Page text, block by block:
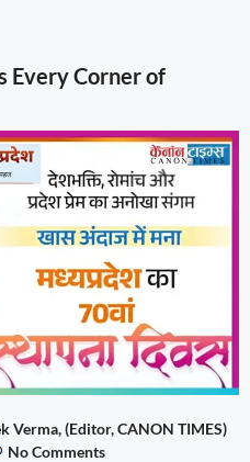
Every Corner of
Verma, (Editor, CANON TIMES)
No Comments